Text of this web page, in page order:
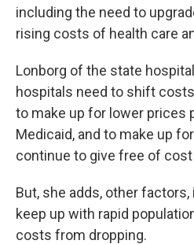
including the need to
rising costs of health care
Lonborg of the state
hospitals need to shift
to make up for lower prices
Medicaid, and to make up
continue to give free of
But, she adds, other
keep up with rapid
costs from dropping.